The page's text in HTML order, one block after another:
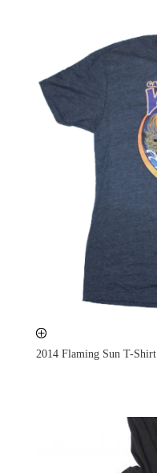
2014 Flaming Sun T-Shirt